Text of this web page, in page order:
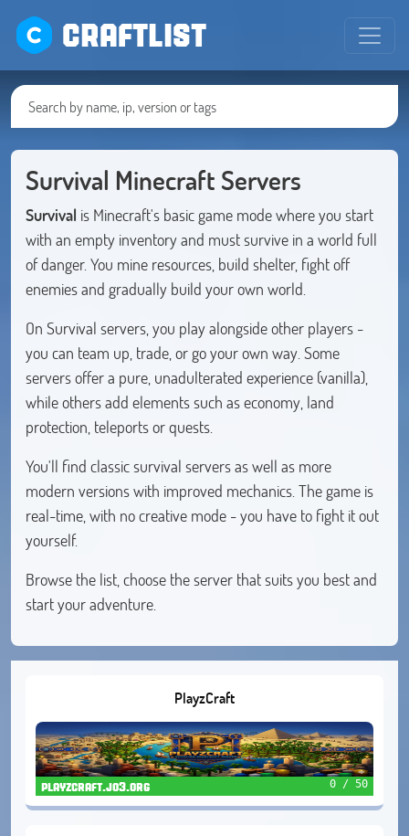
CRAFTLIST
Survival Minecraft Servers
Survival is Minecraft's basic game mode where you start
with an empty inventory and must survive in a world full
of danger. You mine resources, build shelter, fight off
enemies and gradually build your own world.
On Survival servers, you play alongside other players -
you can team up, trade, or go your own way. Some
servers offer a pure, unadulterated experience (vanilla),
while others add elements such as economy, land
protection, teleports or quests.
You'll find classic survival servers as well as more
modern versions with improved mechanics. The game is
real-time, with no creative mode - you have to fight it out
yourself.
Browse the list, choose the server that suits you best and
start your adventure.
PlayzCraft
playzcraft.jo3.org 0 / 50